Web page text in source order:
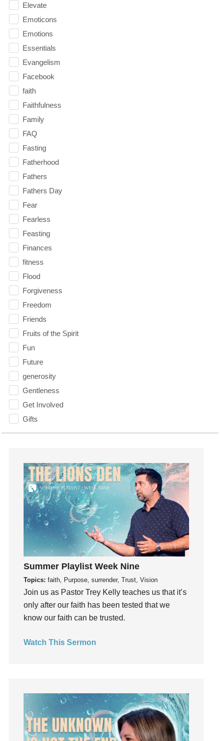
Elevate
Emoticons
Emotions
Essentials
Evangelism
Facebook
faith
Faithfulness
Family
FAQ
Fasting
Fatherhood
Fathers
Fathers Day
Fear
Fearless
Feasting
Finances
fitness
Flood
Forgiveness
Freedom
Friends
Fruits of the Spirit
Fun
Future
generosity
Gentleness
Get Involved
Gifts
Giving
God's Plan
God's Voice
God's Will
Gospel
Grace
Gratefulness
Gratitude
Grief
Groups
Growth
Guest Speaker
Guilt
hardship
Holy Spirit
Hope
Summer Playlist Week Nine
Topics: faith, Purpose, surrender, Trust, Vision
Join us as Pastor Trey Kelly teaches us that it’s
only after our faith has been tested that we
know our faith can be trusted.
Watch This Sermon